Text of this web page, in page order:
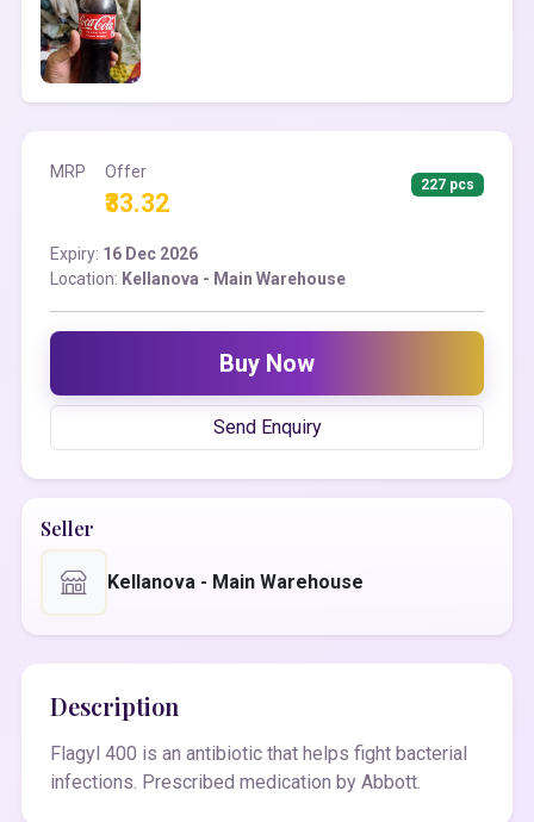
MRP Offer
₹33.32
227 pcs
Expiry: 16 Dec 2026
Location: Kellanova - Main Warehouse
Buy Now
Send Enquiry
Seller
Kellanova - Main Warehouse
Description
Flagyl 400 is an antibiotic that helps fight bacterial
infections. Prescribed medication by Abbott.